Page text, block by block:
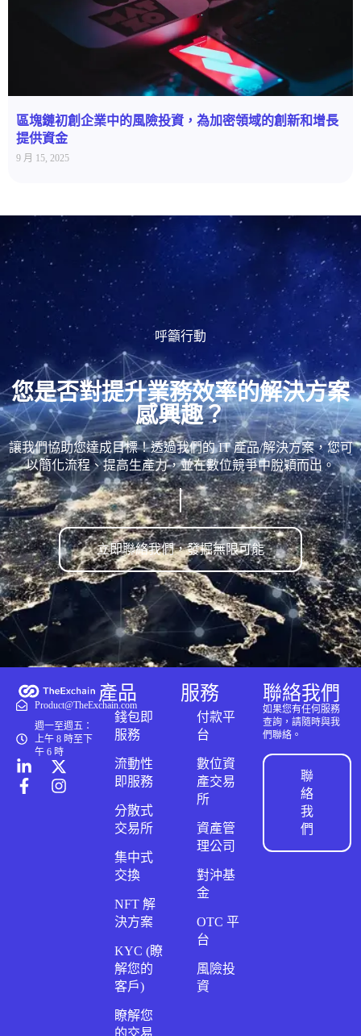
區塊鏈初創企業中的風險投資，為加密領域的創新和增長
提供資金
9 月 15, 2025
呼籲行動
您是否對提升業務效率的解決方案
感興趣？
讓我們協助您達成目標！透過我們的 IT 產品/解決方案，您可
以簡化流程、提高生產力，並在數位競爭中脫穎而出。
立即聯絡我們，發掘無限可能
Product@TheExchain.com
週一至週五：
上午 8 時至下
午 6 時
產品
錢包即
服務
流動性
即服務
分散式
交易所
集中式
交換
NFT 解
決方案
KYC (瞭
解您的
客戶)
瞭解您
服務
付款平
台
數位資
產交易
所
資產管
理公司
對沖基
金
OTC 平
台
風險投
資
聯絡我們
如果您有任何服務
查詢，請隨時與我
們聯絡。
聯
絡
我
們